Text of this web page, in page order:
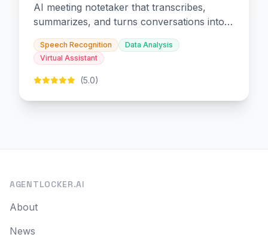
AI meeting notetaker that transcribes,
summarizes, and turns conversations into
slides and infographics.
Speech Recognition
Data Analysis
Virtual Assistant
(5.0)
AGENTLOCKER.AI
About
News